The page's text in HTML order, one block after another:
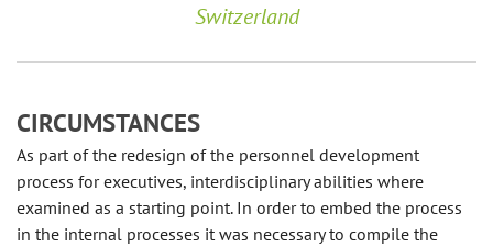
Switzerland
CIRCUMSTANCES
As part of the redesign of the personnel development
process for executives, interdisciplinary abilities where
examined as a starting point. In order to embed the process
in the internal processes it was necessary to compile the